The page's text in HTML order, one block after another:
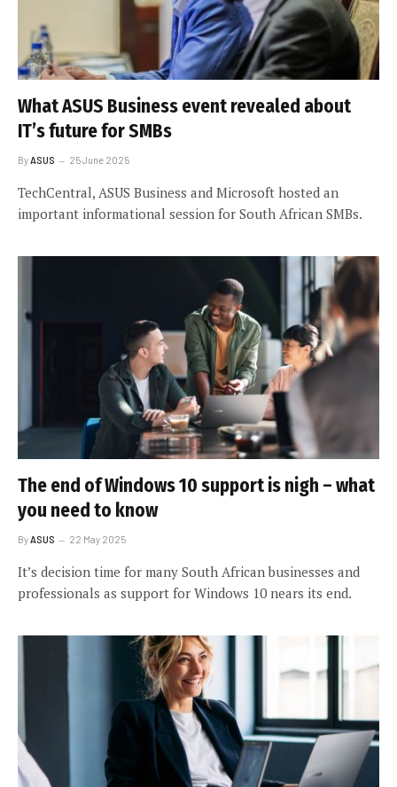
What ASUS Business event revealed about
IT’s future for SMBs
By ASUS 25 June 2025
TechCentral, ASUS Business and Microsoft hosted an
important informational session for South African SMBs.
The end of Windows 10 support is nigh – what
you need to know
ByASUS 22 May 2025
It’s decision time for many South African businesses and
professionals as support for Windows 10 nears its end.